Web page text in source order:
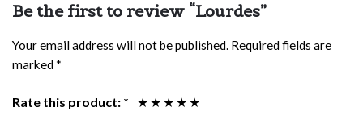
Be the first to review “Lourdes”
Your email address will not be published. Required fields are
marked *
Rate this product: *